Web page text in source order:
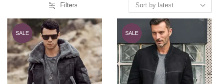
Filters
SALE SALE